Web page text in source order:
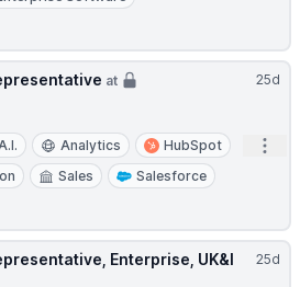
25d
at
Analytics
HubSpot
Sales
Salesforce
25d
Enterprise, UK&I